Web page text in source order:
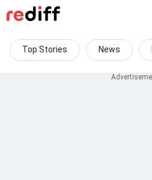
Top Stories News